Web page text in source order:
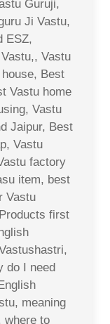
Guruji,
Ji Vastu,
ESZ,
Vastu
Best
Vastu home
Vastu
Jaipur, Best
Vastu
factory
item, best
Vastu
first
do I need
meaning
where to